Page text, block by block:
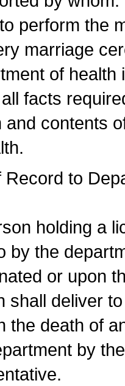
perform the
marriage
of
facts
and contents
to
holding a
by the
or upon
shall deliver
the death of
by